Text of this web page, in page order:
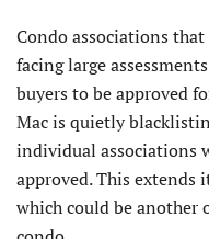
Condo associations
facing large
buyers to be approved
Mac is quietly
individual associations
approved. This extends
which could be another